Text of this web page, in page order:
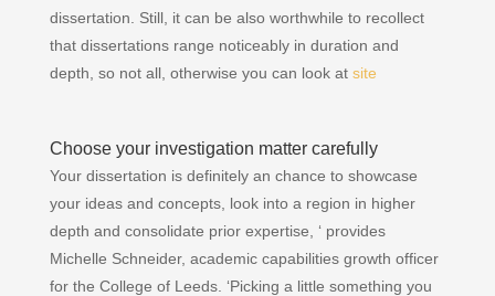
dissertation. Still, it can be also worthwhile to recollect
that dissertations range noticeably in duration and
depth, so not all, otherwise you can look at site
Choose your investigation matter carefully
Your dissertation is definitely an chance to showcase
your ideas and concepts, look into a region in higher
depth and consolidate prior expertise, ‘ provides
Michelle Schneider, academic capabilities growth officer
for the College of Leeds. ‘Picking a little something you